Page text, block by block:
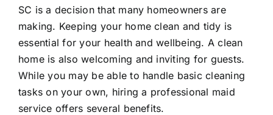
SC is a decision that many homeowners are
making. Keeping your home clean and tidy is
essential for your health and wellbeing. A clean
home is also welcoming and inviting for guests.
While you may be able to handle basic cleaning
tasks on your own, hiring a professional maid
service offers several benefits.